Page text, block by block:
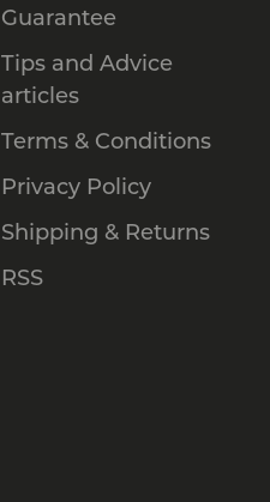
Guarantee
Tips and Advice
articles
Terms & Conditions
Privacy Policy
Shipping & Returns
RSS